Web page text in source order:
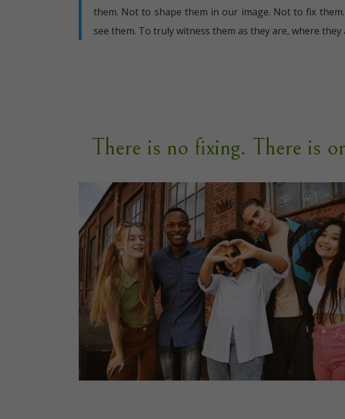
them. Not to shape them in our image. Not to fix them.
see them. To truly witness them as they are, where they
There is no fixing. There is